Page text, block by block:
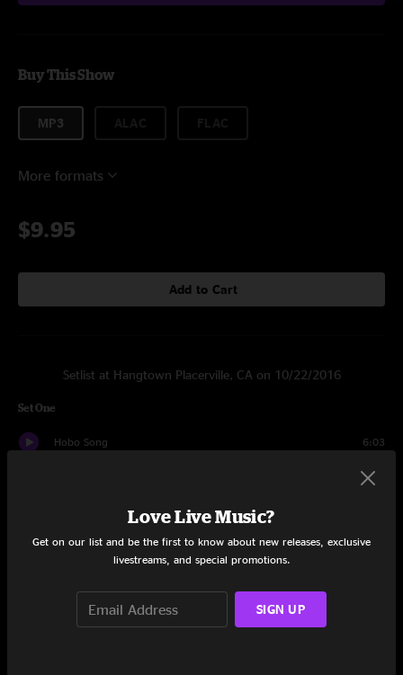
Buy This Show
MP3
More formats
$9.95
Add to Cart
Setlist at Hangtown Placerville, CA on 10/22/2016
Set One
Hobo Song 6:03
7:24
Night On The River
Dark As The Night, Blue As The Day
Good Hearted Woman
Love Live Music?
Get on our list and be the first to know about new releases, exclusive
livestreams, and special promotions.
SIGN UP